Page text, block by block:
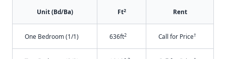
Unit (Bd/Ba) Ft2 Rent
One Bedroom (1/1) 636ft2 Call for Price†